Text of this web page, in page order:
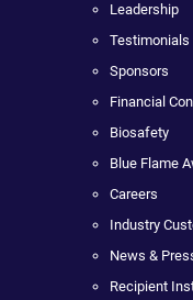
Leadership
Testimonials
Sponsors
Financial
Biosafety
Blue Flame
Careers
Industry
News &
Recipient